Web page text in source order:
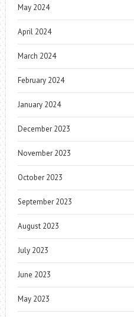
May 2024
April 2024
March 2024
February 2024
January 2024
December 2023
November 2023
October 2023
September 2023
August 2023
July 2023
June 2023
May 2023